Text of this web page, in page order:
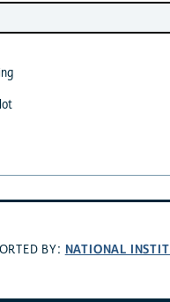
BY: NATIONAL